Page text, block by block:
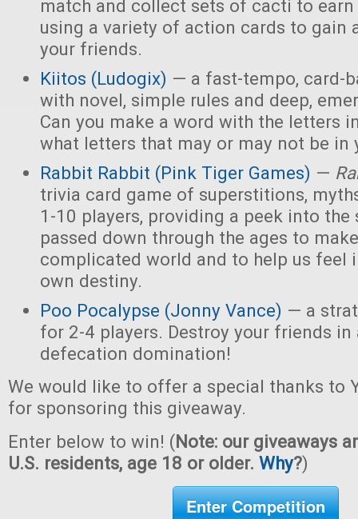
match and collect sets of cacti to
using a variety of action cards to gain
your friends.
Kiitos (Ludogix) — a fast-tempo, card-
with novel, simple rules and deep,
Can you make a word with the letters
what letters that may or may not be in
Rabbit Rabbit (Pink Tiger Games) —
trivia card game of superstitions,
1-10 players, providing a peek into
passed down through the ages to
complicated world and to help us feel
own destiny.
Poo Pocalypse (Jonny Vance) — a
for 2-4 players. Destroy your friends in
defecation domination!
We would like to offer a special thanks to
for sponsoring this giveaway.
Enter below to win! (Note: our giveaways
U.S. residents, age 18 or older. Why?)
Enter Competition